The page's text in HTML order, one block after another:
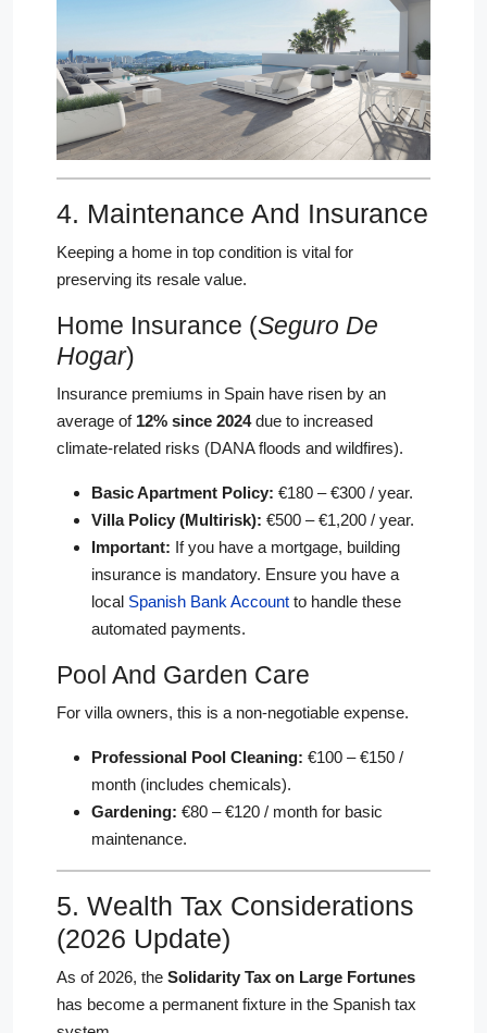
4. Maintenance And Insurance
Keeping a home in top condition is vital for
preserving its resale value.
Home Insurance (Seguro De
Hogar)
Insurance premiums in Spain have risen by an
average of 12% since 2024due to increased
climate-related risks (DANA floods and wildfires).
Basic Apartment Policy: €180 – €300 / year.
Villa Policy (Multirisk): €500 – €1,200 / year.
Important: If you have a mortgage, building
insurance is mandatory. Ensure you have a
local Spanish Bank Account to handle these
automated payments.
Pool And Garden Care
For villa owners, this is a non-negotiable expense.
Professional Pool Cleaning: €100 – €150 /
month (includes chemicals).
Gardening: €80 – €120 / month for basic
maintenance.
5. Wealth Tax Considerations
(2026 Update)
As of 2026, the Solidarity Tax on Large Fortunes
has become a permanent fixture in the Spanish tax